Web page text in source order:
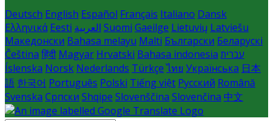
Deutsch English Español Français Italiano Dansk
Ελληνικά Eesti العربية Suomi Gaeilge Lietuvių Latviešu
Македонски Bahasa melayu Malti Български Беларускі
Čeština हिंदी Magyar Hrvatski Bahasa indonesia עברית
Íslenska Norsk Nederlands Türkçe ไทย Українська 日本
語 한국어 Português Polski Tiếng việt Русский Română
Svenska Српски Shqipe Slovenščina Slovenčina 中文